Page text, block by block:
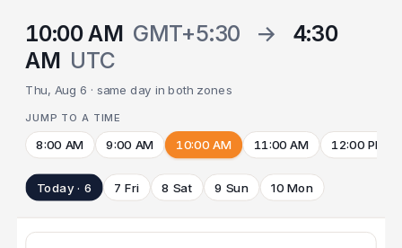
10:00 AM GMT+5:30 →
4:30
AM UTC
Thu, Aug 6 · same day in both zones
JUMP TO A TIME
8:00 AM 9:00 AM 10:00 AM 11:00 AM 12:00 PM
Today · 6 7 Fri 8 Sat 9 Sun 10 Mon